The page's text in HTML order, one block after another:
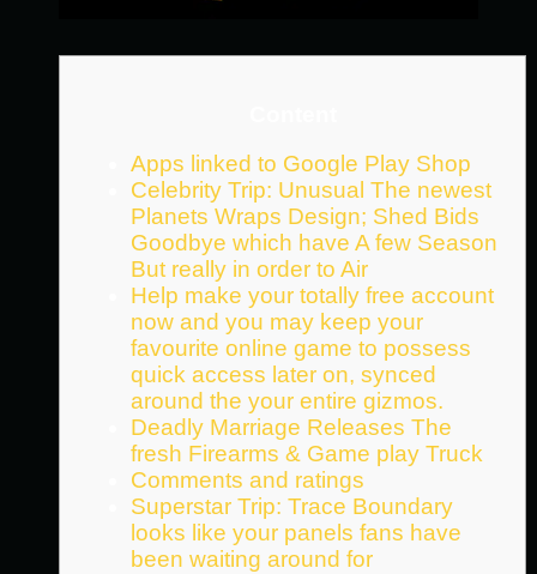
Apps linked to Google Play Shop
Celebrity Trip: Unusual The newest
Planets Wraps Design; Shed Bids
Goodbye which have A few Season
But really in order to Air
Help make your totally free account
now and you may keep your
favourite online game to possess
quick access later on, synced
around the your entire gizmos.
Deadly Marriage Releases The
fresh Firearms & Game play Truck
Comments and ratings
Superstar Trip: Trace Boundary
looks like your panels fans have
been waiting around for